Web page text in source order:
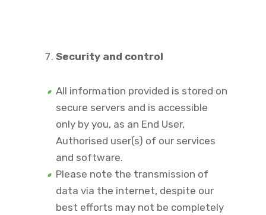
Security and control
All information provided is stored on
secure servers and is accessible
only by you, as an End User,
Authorised user(s) of our services
and software.
Please note the transmission of
data via the internet, despite our
best efforts may not be completely